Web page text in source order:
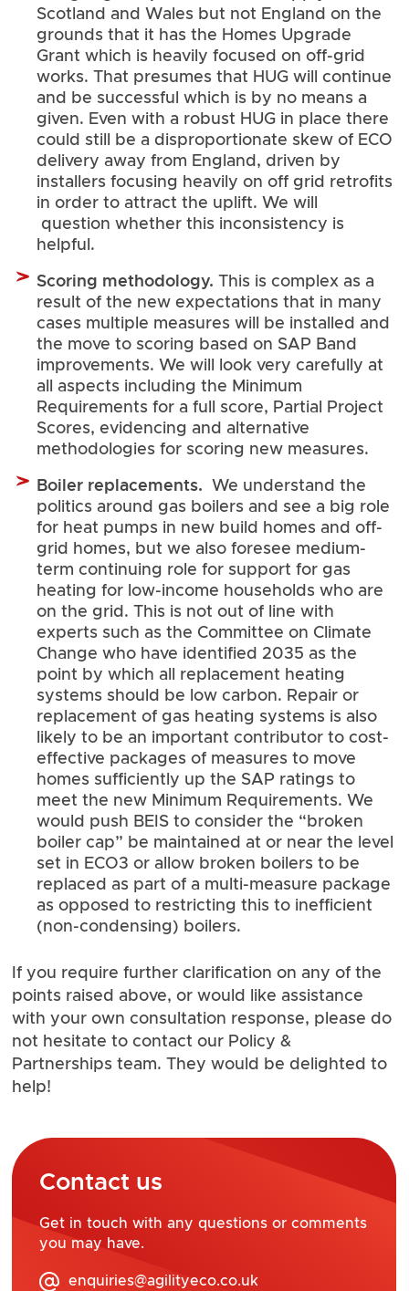
Scotland and Wales but not England on the
grounds that it has the Homes Upgrade
Grant which is heavily focused on off-grid
works. That presumes that HUG will continue
and be successful which is by no means a
given. Even with a robust HUG in place there
could still be a disproportionate skew of ECO
delivery away from England, driven by
installers focusing heavily on off grid retrofits
in order to attract the uplift. We will
question whether this inconsistency is
helpful.
Scoring methodology. This is complex as a
result of the new expectations that in many
cases multiple measures will be installed and
the move to scoring based on SAP Band
improvements. We will look very carefully at
all aspects including the Minimum
Requirements for a full score, Partial Project
Scores, evidencing and alternative
methodologies for scoring new measures.
Boiler replacements. We understand the
politics around gas boilers and see a big role
for heat pumps in new build homes and off-
grid homes, but we also foresee medium-
term continuing role for support for gas
heating for low-income households who are
on the grid. This is not out of line with
experts such as the Committee on Climate
Change who have identified 2035 as the
point by which all replacement heating
systems should be low carbon. Repair or
replacement of gas heating systems is also
likely to be an important contributor to cost-
effective packages of measures to move
homes sufficiently up the SAP ratings to
meet the new Minimum Requirements. We
would push BEIS to consider the “broken
boiler cap” be maintained at or near the level
set in ECO3 or allow broken boilers to be
replaced as part of a multi-measure package
as opposed to restricting this to inefficient
(non-condensing) boilers.
If you require further clarification on any of the
points raised above, or would like assistance
with your own consultation response, please do
not hesitate to contact our Policy &
Partnerships team. They would be delighted to
help!
Contact us
Get in touch with any questions or comments
you may have.
enquiries@agilityeco.co.uk